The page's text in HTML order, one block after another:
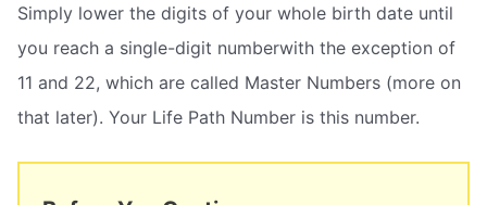
Simply lower the digits of your whole birth date until
you reach a single-digit numberwith the exception of
11 and 22, which are called Master Numbers (more on
that later). Your Life Path Number is this number.